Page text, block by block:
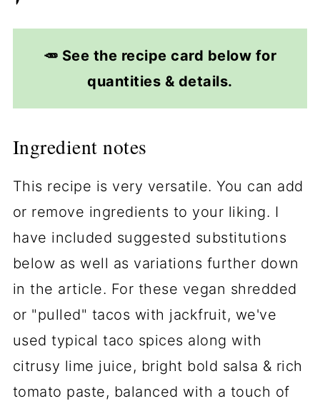
🥕 See the recipe card below for
quantities & details.
Ingredient notes
This recipe is very versatile. You can add
or remove ingredients to your liking. I
have included suggested substitutions
below as well as variations further down
in the article. For these vegan shredded
or "pulled" tacos with jackfruit, we've
used typical taco spices along with
citrusy lime juice, bright bold salsa & rich
tomato paste, balanced with a touch of